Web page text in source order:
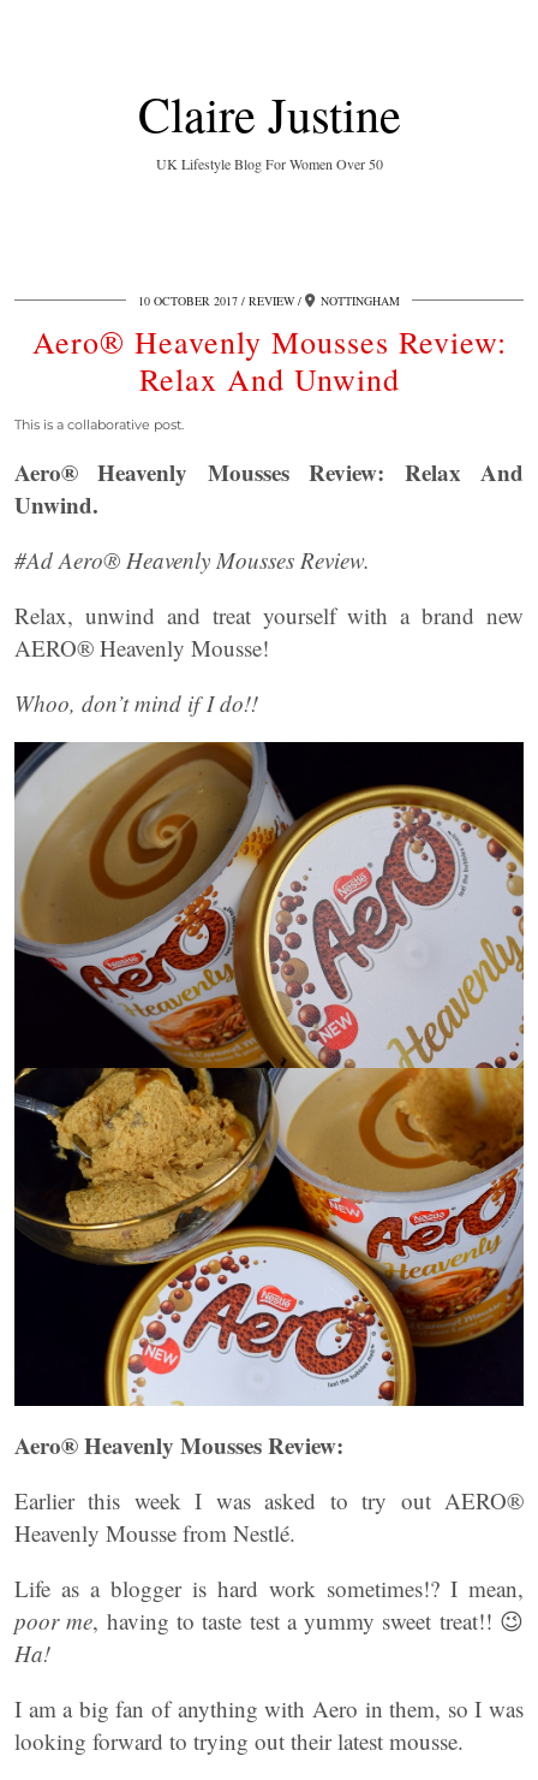
Claire Justine
UK Lifestyle Blog For Women Over 50
10 OCTOBER 2017 REVIEW NOTTINGHAM
Aero® Heavenly Mousses Review:
Relax And Unwind
This is a collaborative post.
Aero® Heavenly Mousses Review: Relax And
Unwind.
#Ad Aero® Heavenly Mousses Review.
Relax, unwind and treat yourself with a brand new
AERO® Heavenly Mousse!
Whoo, don’t mind if I do!!
Aero® Heavenly Mousses Review:
Earlier this week I was asked to try out AERO®
Heavenly Mousse from Nestlé.
Life as a blogger is hard work sometimes!? I mean,
poor me, having to taste test a yummy sweet treat!! 😉
Ha!
I am a big fan of anything with Aero in them, so I was
looking forward to trying out their latest mousse.